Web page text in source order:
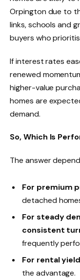
Orpington due to
links, schools and
buyers who
If interest rates
renewed
higher-value
homes are
demand.
So, Which Is
The answer
For premium
detached
For steady
consistent
frequently
For rental
the advantage.